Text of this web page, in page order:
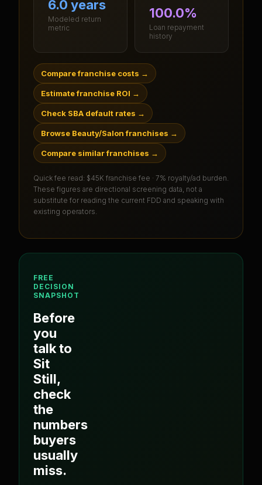
6.0 years
Modeled return
metric
100.0%
Loan repayment
history
Compare franchise costs →
Estimate franchise ROI →
Check SBA default rates →
Browse Beauty/Salon franchises →
Compare similar franchises →
Quick fee read: $45K franchise fee · 7% royalty/ad burden
These figures are directional screening data, not a
substitute for reading the current FDD and speaking with
existing operators.
FREE
DECISION
SNAPSHOT
Before
you
talk to
Sit
Still,
check
the
numbers
buyers
usually
miss.